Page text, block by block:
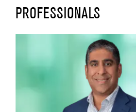
PROFESSIONALS